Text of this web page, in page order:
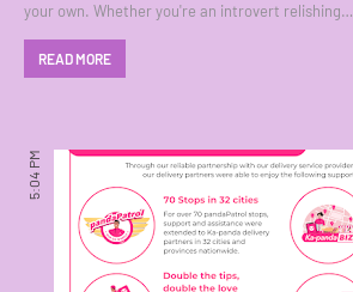
your own. Whether you're an introvert relishing…
READ MORE
5:04 PM